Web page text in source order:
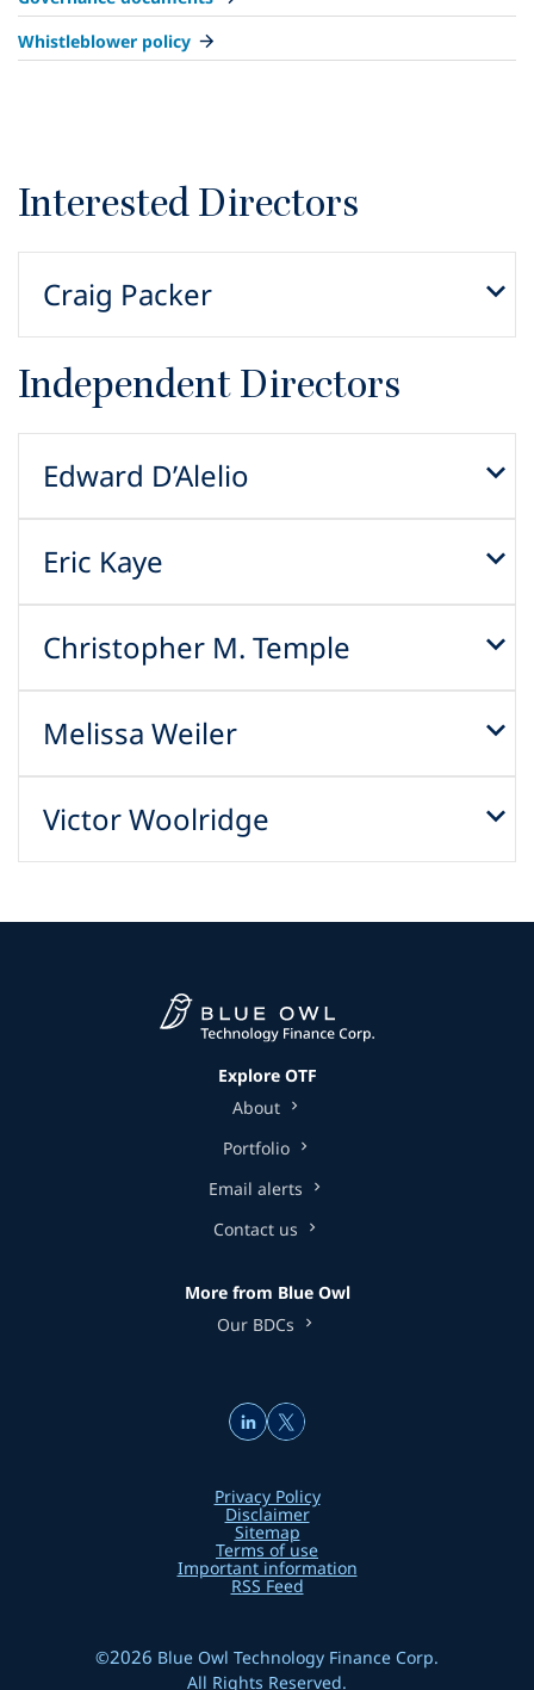
Whistleblower policy
Interested Directors
Craig Packer
Independent Directors
Edward D’Alelio
Eric Kaye
Christopher M. Temple
Melissa Weiler
Victor Woolridge
Explore OTF
About
Portfolio
Email alerts
Contact us
More from Blue Owl
Our BDCs
Privacy Policy
Disclaimer
Sitemap
Terms of use
Important information
RSS Feed
©2026 Blue Owl Technology Finance Corp.
All Rights Reserved.